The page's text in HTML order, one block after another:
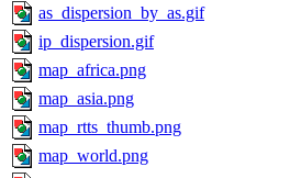
as_dispersion_by_as.gif
ip_dispersion.gif
map_africa.png
map_asia.png
map_rtts_thumb.png
map_world.png